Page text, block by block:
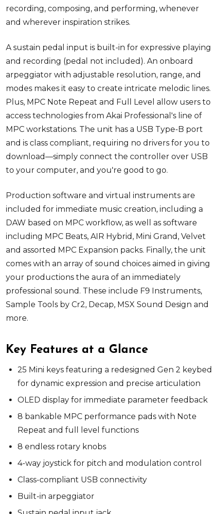
recording, composing, and performing, whenever
and wherever inspiration strikes.
A sustain pedal input is built-in for expressive playing
and recording (pedal not included). An onboard
arpeggiator with adjustable resolution, range, and
modes makes it easy to create intricate melodic lines.
Plus, MPC Note Repeat and Full Level allow users to
access technologies from Akai Professional's line of
MPC workstations. The unit has a USB Type-B port
and is class compliant, requiring no drivers for you to
download—simply connect the controller over USB
to your computer, and you're good to go.
Production software and virtual instruments are
included for immediate music creation, including a
DAW based on MPC workflow, as well as software
including MPC Beats, AIR Hybrid, Mini Grand, Velvet
and assorted MPC Expansion packs. Finally, the unit
comes with an array of sound choices aimed in giving
your productions the aura of an immediately
professional sound. These include F9 Instruments,
Sample Tools by Cr2, Decap, MSX Sound Design and
more.
Key Features at a Glance
25 Mini keys featuring a redesigned Gen 2 keybed
for dynamic expression and precise articulation
OLED display for immediate parameter feedback
8 bankable MPC performance pads with Note
Repeat and full level functions
8 endless rotary knobs
4-way joystick for pitch and modulation control
Class-compliant USB connectivity
Built-in arpeggiator